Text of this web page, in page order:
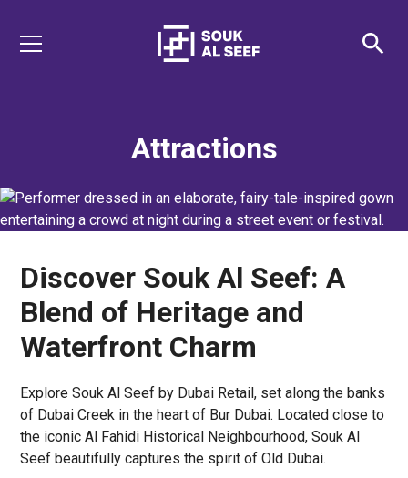
Attractions
Discover Souk Al Seef: A
Blend of Heritage and
Waterfront Charm
Explore Souk Al Seef by Dubai Retail, set along the banks
of Dubai Creek in the heart of Bur Dubai. Located close to
the iconic Al Fahidi Historical Neighbourhood, Souk Al
Seef beautifully captures the spirit of Old Dubai.